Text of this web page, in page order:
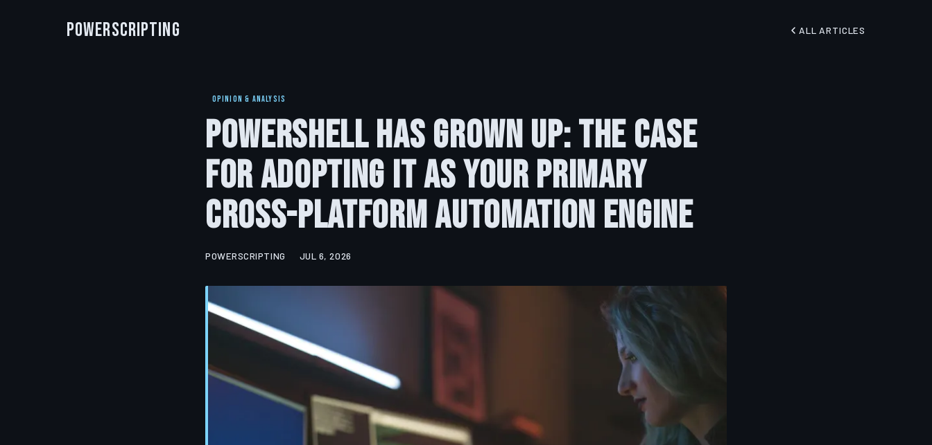
PowerScripting ALL ARTICLES
OPINION & ANALYSIS
PowerShell Has Grown Up: The Case
for Adopting It as Your Primary
Cross-Platform Automation Engine
POWERSCRIPTING JUL 6, 2026